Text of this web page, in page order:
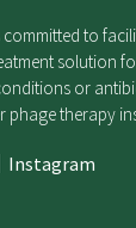
to
solution
or
phage therapy
Instagram